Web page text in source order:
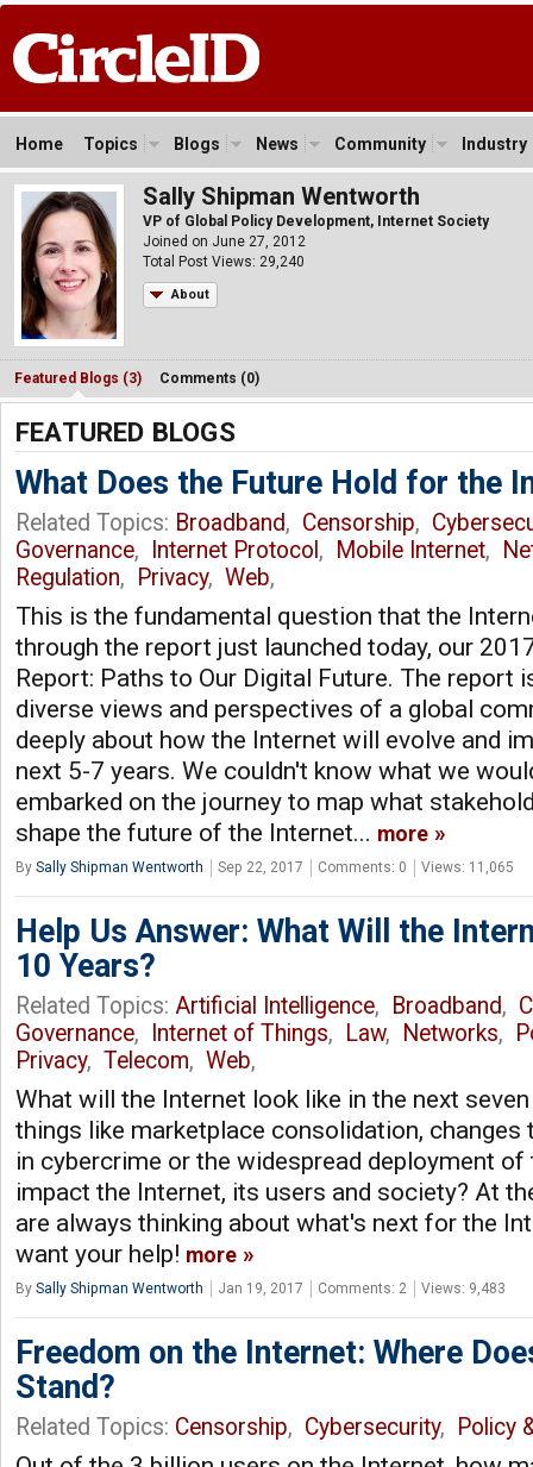
Home Topics Blogs News Community Industry
Sally Shipman Wentworth
VP of Global Policy Development, Internet Society
Joined on June 27, 2012
Total Post Views: 29,240
About
Featured Blogs (3) Comments (0)
FEATURED BLOGS
What Does the Future Hold for the
Related Topics: Broadband, Censorship,
Governance, Internet Protocol, Mobile Internet,
Regulation, Privacy, Web,
This is the fundamental question that the
through the report just launched today, our
Report: Paths to Our Digital Future. The report
diverse views and perspectives of a global
deeply about how the Internet will evolve and
next 5-7 years. We couldn't know what we
embarked on the journey to map what
shape the future of the Internet... more
By Sally Shipman Wentworth Sep 22, 2017 Comments: 0 Views: 11,065
Help Us Answer: What Will the
10 Years?
Related Topics: Artificial Intelligence, Broadband,
Governance, Internet of Things, Law, Networks,
Privacy, Telecom, Web,
What will the Internet look like in the next
things like marketplace consolidation, changes
in cybercrime or the widespread deployment
impact the Internet, its users and society? At
are always thinking about what's next for the
want your help! more
By Sally Shipman Wentworth Jan 19, 2017 Comments: 2 Views: 9,483
Freedom on the Internet: Where
Stand?
Related Topics: Censorship, Cybersecurity, Policy